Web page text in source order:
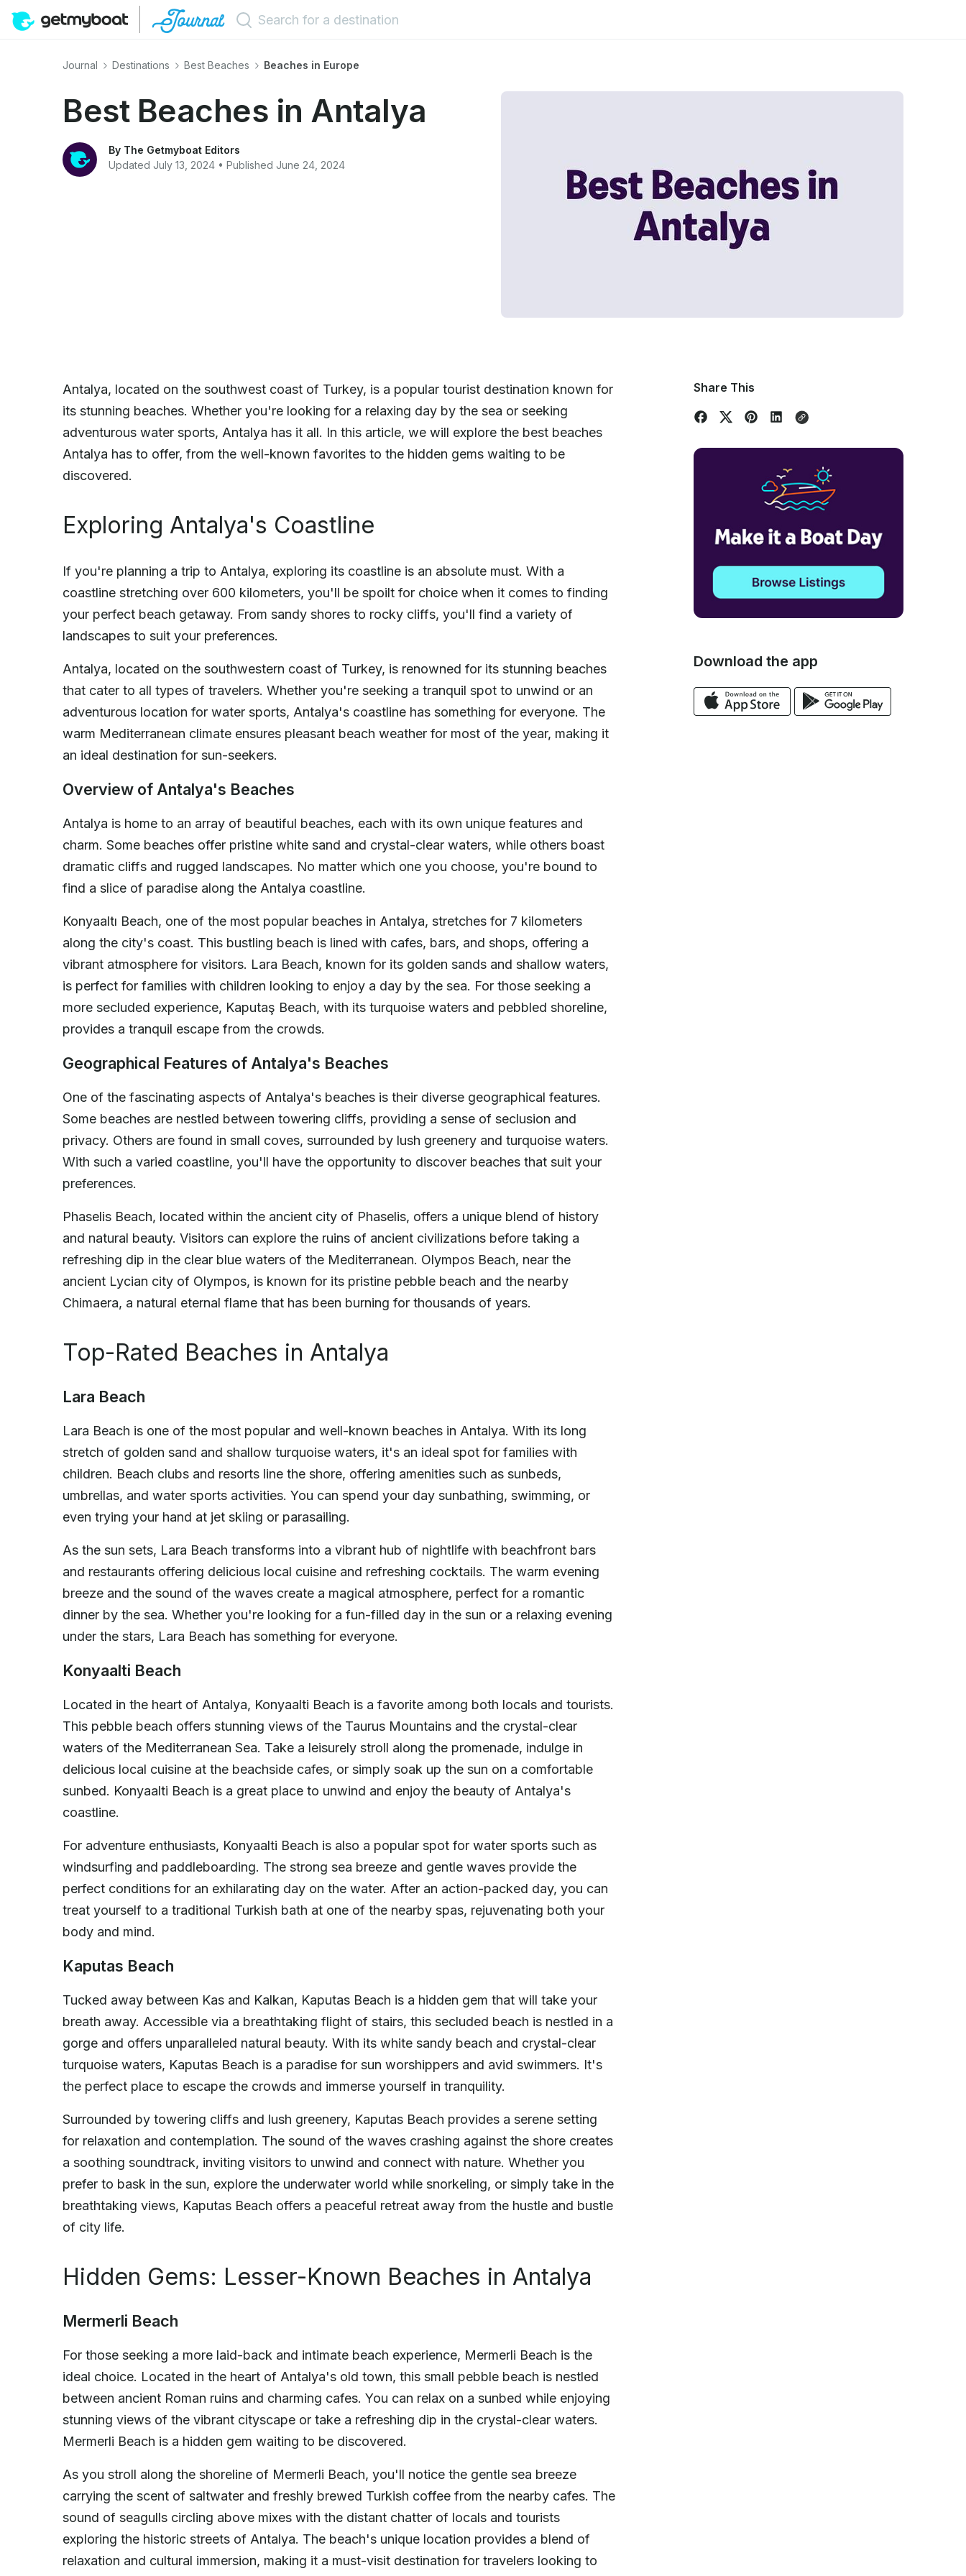
Journal Destinations Best Beaches Beaches in Europe
Best Beaches in Antalya
By The Getmyboat Editors
Updated July 13, 2024 • Published June 24, 2024
Antalya, located on the southwest coast of Turkey, is a popular tourist destination known for
its stunning beaches. Whether you're looking for a relaxing day by the sea or seeking
adventurous water sports, Antalya has it all. In this article, we will explore the best beaches
Antalya has to offer, from the well-known favorites to the hidden gems waiting to be
discovered.
Exploring Antalya's Coastline
If you're planning a trip to Antalya, exploring its coastline is an absolute must. With a
coastline stretching over 600 kilometers, you'll be spoilt for choice when it comes to finding
your perfect beach getaway. From sandy shores to rocky cliffs, you'll find a variety of
landscapes to suit your preferences.
Antalya, located on the southwestern coast of Turkey, is renowned for its stunning beaches
that cater to all types of travelers. Whether you're seeking a tranquil spot to unwind or an
adventurous location for water sports, Antalya's coastline has something for everyone. The
warm Mediterranean climate ensures pleasant beach weather for most of the year, making it
an ideal destination for sun-seekers.
Overview of Antalya's Beaches
Antalya is home to an array of beautiful beaches, each with its own unique features and
charm. Some beaches offer pristine white sand and crystal-clear waters, while others boast
dramatic cliffs and rugged landscapes. No matter which one you choose, you're bound to
find a slice of paradise along the Antalya coastline.
Konyaaltı Beach, one of the most popular beaches in Antalya, stretches for 7 kilometers
along the city's coast. This bustling beach is lined with cafes, bars, and shops, offering a
vibrant atmosphere for visitors. Lara Beach, known for its golden sands and shallow waters,
is perfect for families with children looking to enjoy a day by the sea. For those seeking a
more secluded experience, Kaputaş Beach, with its turquoise waters and pebbled shoreline,
provides a tranquil escape from the crowds.
Geographical Features of Antalya's Beaches
One of the fascinating aspects of Antalya's beaches is their diverse geographical features.
Some beaches are nestled between towering cliffs, providing a sense of seclusion and
privacy. Others are found in small coves, surrounded by lush greenery and turquoise waters.
With such a varied coastline, you'll have the opportunity to discover beaches that suit your
preferences.
Phaselis Beach, located within the ancient city of Phaselis, offers a unique blend of history
and natural beauty. Visitors can explore the ruins of ancient civilizations before taking a
refreshing dip in the clear blue waters of the Mediterranean. Olympos Beach, near the
ancient Lycian city of Olympos, is known for its pristine pebble beach and the nearby
Chimaera, a natural eternal flame that has been burning for thousands of years.
Top-Rated Beaches in Antalya
Lara Beach
Lara Beach is one of the most popular and well-known beaches in Antalya. With its long
stretch of golden sand and shallow turquoise waters, it's an ideal spot for families with
children. Beach clubs and resorts line the shore, offering amenities such as sunbeds,
umbrellas, and water sports activities. You can spend your day sunbathing, swimming, or
even trying your hand at jet skiing or parasailing.
As the sun sets, Lara Beach transforms into a vibrant hub of nightlife with beachfront bars
and restaurants offering delicious local cuisine and refreshing cocktails. The warm evening
breeze and the sound of the waves create a magical atmosphere, perfect for a romantic
dinner by the sea. Whether you're looking for a fun-filled day in the sun or a relaxing evening
under the stars, Lara Beach has something for everyone.
Konyaalti Beach
Located in the heart of Antalya, Konyaalti Beach is a favorite among both locals and tourists.
This pebble beach offers stunning views of the Taurus Mountains and the crystal-clear
waters of the Mediterranean Sea. Take a leisurely stroll along the promenade, indulge in
delicious local cuisine at the beachside cafes, or simply soak up the sun on a comfortable
sunbed. Konyaalti Beach is a great place to unwind and enjoy the beauty of Antalya's
coastline.
For adventure enthusiasts, Konyaalti Beach is also a popular spot for water sports such as
windsurfing and paddleboarding. The strong sea breeze and gentle waves provide the
perfect conditions for an exhilarating day on the water. After an action-packed day, you can
treat yourself to a traditional Turkish bath at one of the nearby spas, rejuvenating both your
body and mind.
Kaputas Beach
Tucked away between Kas and Kalkan, Kaputas Beach is a hidden gem that will take your
breath away. Accessible via a breathtaking flight of stairs, this secluded beach is nestled in a
gorge and offers unparalleled natural beauty. With its white sandy beach and crystal-clear
turquoise waters, Kaputas Beach is a paradise for sun worshippers and avid swimmers. It's
the perfect place to escape the crowds and immerse yourself in tranquility.
Surrounded by towering cliffs and lush greenery, Kaputas Beach provides a serene setting
for relaxation and contemplation. The sound of the waves crashing against the shore creates
a soothing soundtrack, inviting visitors to unwind and connect with nature. Whether you
prefer to bask in the sun, explore the underwater world while snorkeling, or simply take in the
breathtaking views, Kaputas Beach offers a peaceful retreat away from the hustle and bustle
of city life.
Hidden Gems: Lesser-Known Beaches in Antalya
Mermerli Beach
For those seeking a more laid-back and intimate beach experience, Mermerli Beach is the
ideal choice. Located in the heart of Antalya's old town, this small pebble beach is nestled
between ancient Roman ruins and charming cafes. You can relax on a sunbed while enjoying
stunning views of the vibrant cityscape or take a refreshing dip in the crystal-clear waters.
Mermerli Beach is a hidden gem waiting to be discovered.
As you stroll along the shoreline of Mermerli Beach, you'll notice the gentle sea breeze
carrying the scent of saltwater and freshly brewed Turkish coffee from the nearby cafes. The
sound of seagulls circling above mixes with the distant chatter of locals and tourists
exploring the historic streets of Antalya. The beach's unique location provides a blend of
relaxation and cultural immersion, making it a must-visit destination for travelers looking to
Share This
Download the app